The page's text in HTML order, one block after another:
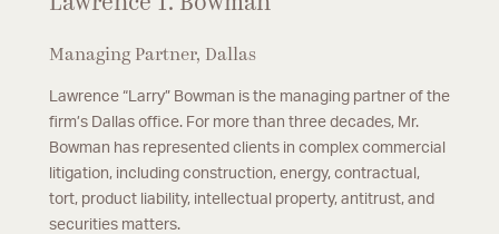
Managing Partner, Dallas
Lawrence “Larry” Bowman is the managing partner of the
firm’s Dallas office. For more than three decades, Mr.
Bowman has represented clients in complex commercial
litigation, including construction, energy, contractual,
tort, product liability, intellectual property, antitrust, and
securities matters.